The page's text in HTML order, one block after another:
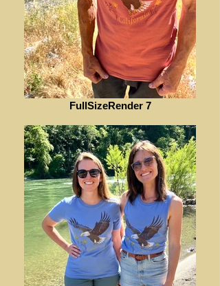
FullSizeRender 7